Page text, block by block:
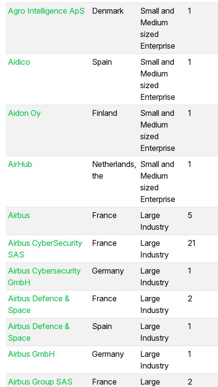
Agro Intelligence ApS Denmark
Small and
Medium
sized
Enterprise
1
Aidico Spain
Small and
Medium
sized
Enterprise
1
Aidon Oy Finland
Small and
Medium
sized
Enterprise
1
AirHub
Netherlands,
the
Small and
Medium
sized
Enterprise
1
Airbus France
Large
Industry
5
Airbus CyberSecurity
SAS
France
Large
Industry
21
Airbus Cybersecurity
GmbH
Germany
Large
Industry
1
Airbus Defence &
Space
France
Large
Industry
2
Airbus Defence &
Space
Spain
Large
Industry
1
Airbus GmbH Germany
Large
Industry
1
Airbus Group SAS France Large 2